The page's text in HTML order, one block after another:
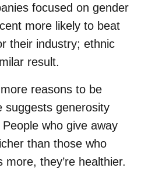
focused on gender
more likely to beat
their industry; ethnic
result.
reasons to be
suggests generosity
who give away
than those who
more, they’re healthier.